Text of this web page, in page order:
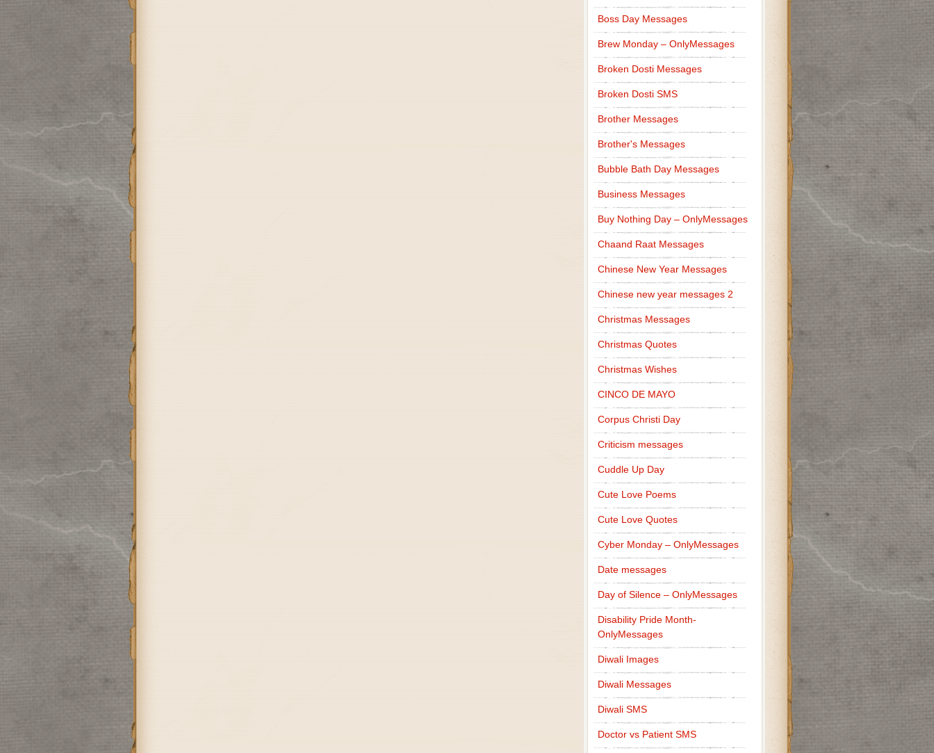
Boss Day Messages
Brew Monday – OnlyMessages
Broken Dosti Messages
Broken Dosti SMS
Brother Messages
Brother's Messages
Bubble Bath Day Messages
Business Messages
Buy Nothing Day – OnlyMessages
Chaand Raat Messages
Chinese New Year Messages
Chinese new year messages 2
Christmas Messages
Christmas Quotes
Christmas Wishes
CINCO DE MAYO
Corpus Christi Day
Criticism messages
Cuddle Up Day
Cute Love Poems
Cute Love Quotes
Cyber Monday – OnlyMessages
Date messages
Day of Silence – OnlyMessages
Disability Pride Month-
OnlyMessages
Diwali Images
Diwali Messages
Diwali SMS
Doctor vs Patient SMS